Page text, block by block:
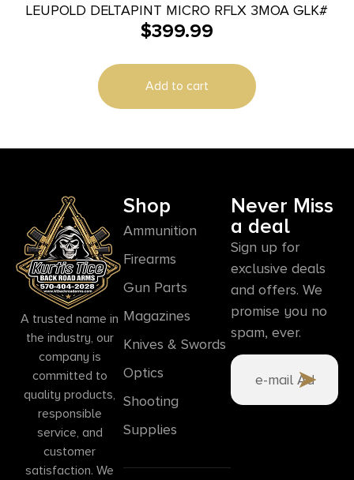
LEUPOLD DELTAPINT MICRO RFLX 3MOA GLK#
$399.99
Add to cart
A trusted name in
the industry, our
company is
committed to
quality products,
responsible
service, and
customer
satisfaction. We
Shop
Ammunition
Firearms
Gun Parts
Magazines
Knives & Swords
Optics
Shooting
Supplies
Never Miss
a deal
Sign up for
exclusive deals
and offers. We
promise you no
spam, ever.